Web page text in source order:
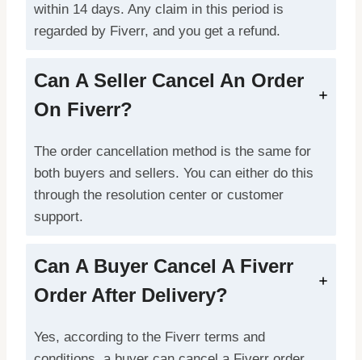
within 14 days. Any claim in this period is
regarded by Fiverr, and you get a refund.
Can A Seller Cancel An Order
On Fiverr?
The order cancellation method is the same for
both buyers and sellers. You can either do this
through the resolution center or customer
support.
Can A Buyer Cancel A Fiverr
Order After Delivery?
Yes, according to the Fiverr terms and